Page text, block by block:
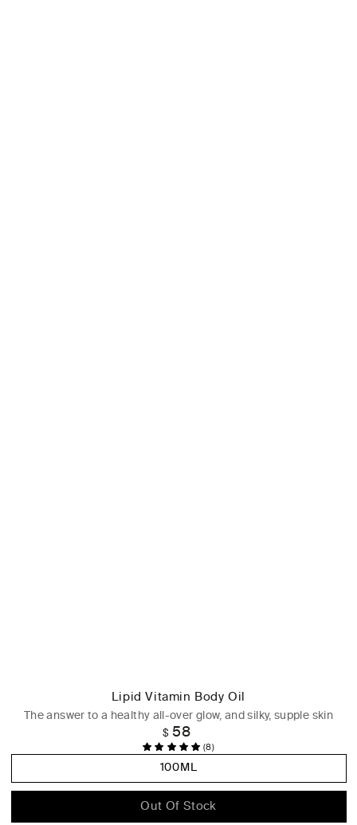
Lipid Vitamin Body Oil
The answer to a healthy all-over glow, and silky, supple skin
Regular
price
$ 58
(8)
100ML
Out Of Stock